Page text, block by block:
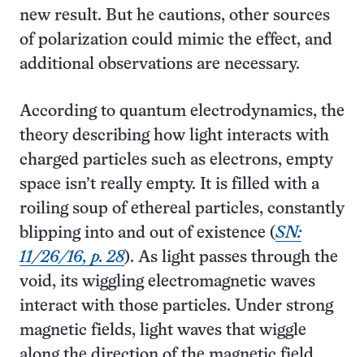
new result. But he cautions, other sources
of polarization could mimic the effect, and
additional observations are necessary.
According to quantum electrodynamics, the
theory describing how light interacts with
charged particles such as electrons, empty
space isn’t really empty. It is filled with a
roiling soup of ethereal particles, constantly
blipping into and out of existence (SN:
11/26/16, p. 28). As light passes through the
void, its wiggling electromagnetic waves
interact with those particles. Under strong
magnetic fields, light waves that wiggle